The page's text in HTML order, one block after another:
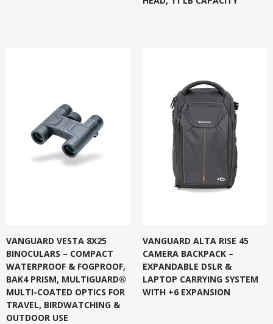
VANGUARD VESTA 8X25
BINOCULARS – COMPACT
WATERPROOF & FOGPROOF,
BAK4 PRISM, MULTIGUARD®
MULTI-COATED OPTICS FOR
TRAVEL, BIRDWATCHING &
OUTDOOR USE
VANGUARD ALTA RISE 45
CAMERA BACKPACK –
EXPANDABLE DSLR &
LAPTOP CARRYING SYSTEM
WITH +6 EXPANSION